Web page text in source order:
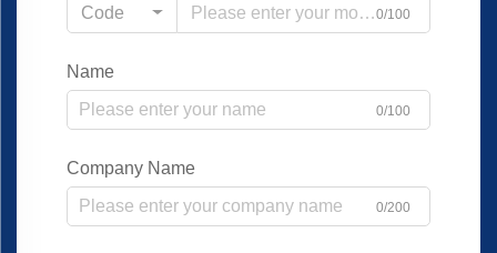
Code
0/100
Name
0/100
Company Name
0/200